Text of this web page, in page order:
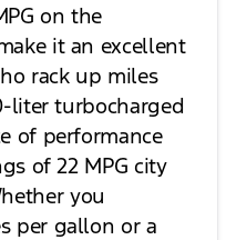
on the
it an excellent
rack up miles
liter turbocharged
of performance
of 22 MPG city
you
per gallon or a